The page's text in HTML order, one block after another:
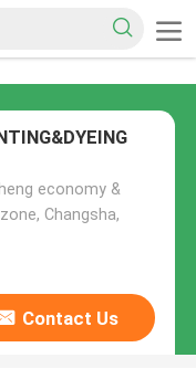
economy &
Changsha,
Contact Us